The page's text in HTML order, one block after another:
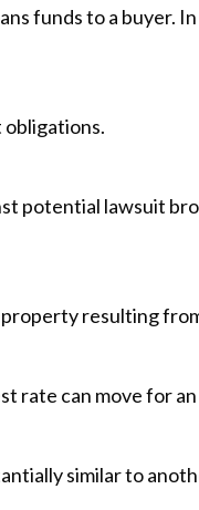
funds to a buyer.
potential lawsuit
property resulting
rate can move for
similar to